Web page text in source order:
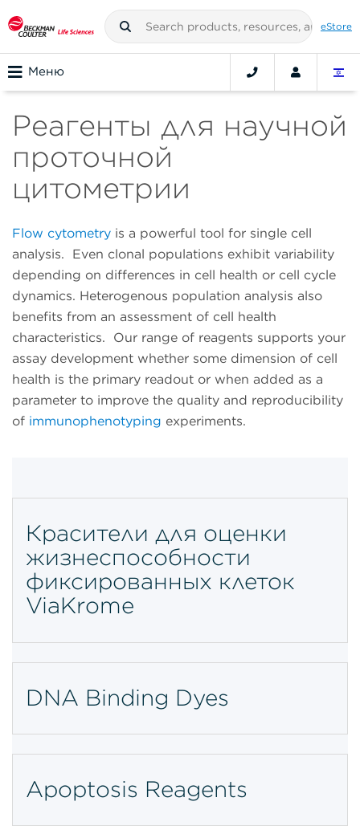
eStore
Меню
Реагенты для научной
проточной
цитометрии
Flow cytometry is a powerful tool for single cell
analysis. Even clonal populations exhibit variability
depending on differences in cell health or cell cycle
dynamics. Heterogenous population analysis also
benefits from an assessment of cell health
characteristics. Our range of reagents supports your
assay development whether some dimension of cell
health is the primary readout or when added as a
parameter to improve the quality and reproducibility
of immunophenotyping experiments.
Красители для оценки
жизнеспособности
фиксированных клеток
ViaKrome
DNA Binding Dyes
Apoptosis Reagents